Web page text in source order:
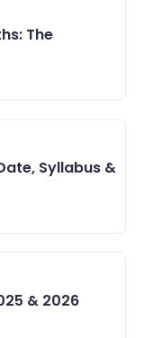
The
Syllabus &
& 2026